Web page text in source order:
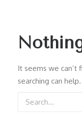
It seems we can’t
searching can help.